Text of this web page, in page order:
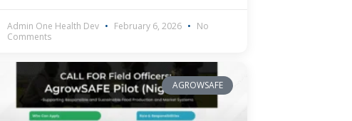
Admin One Health Dev February 6, 2026
No
Comments
AGROWSAFE